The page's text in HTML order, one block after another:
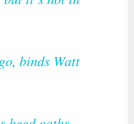
binds Watt